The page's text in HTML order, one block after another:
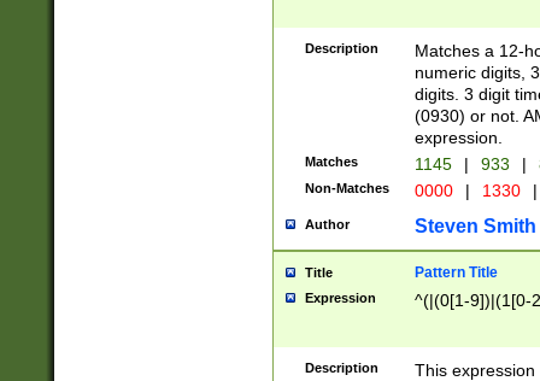
Description
Matches a 12-
numeric digits,
digits. 3 digit
(0930) or not.
expression.
Matches 1145 | 933 |
Non-Matches 0000 | 1330 |
Author Steven Smith
Title Pattern Title
Expression ^(|(0[1-9])|(1[0-
Description
This